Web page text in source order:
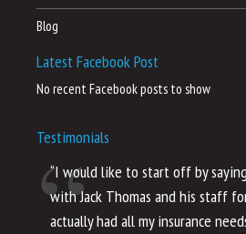
Blog
Latest Facebook Post
No recent Facebook posts to show
Testimonials
“I would like to start off by
with Jack Thomas and his staff
actually had all my insurance